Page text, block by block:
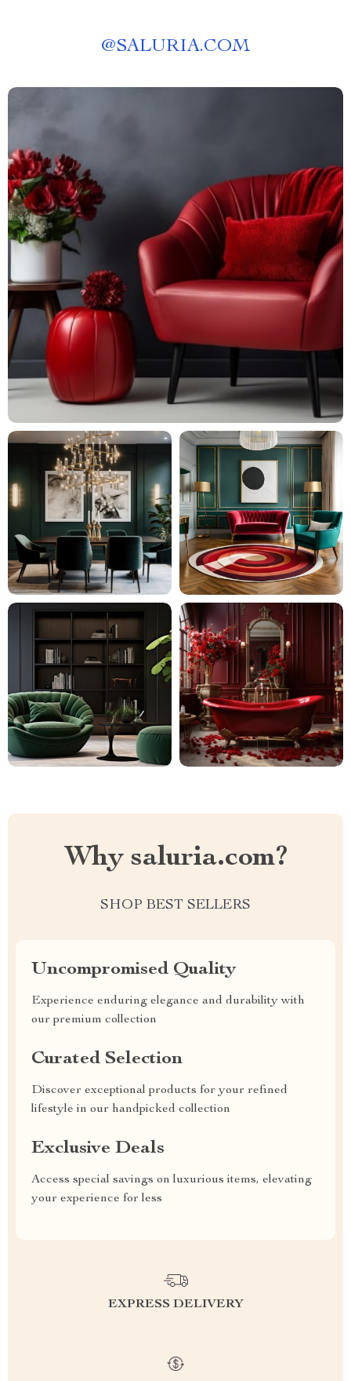
@SALURIA.COM
Why saluria.com?
SHOP BEST SELLERS
Uncompromised Quality
Experience enduring elegance and durability with
our premium collection
Curated Selection
Discover exceptional products for your refined
lifestyle in our handpicked collection
Exclusive Deals
Access special savings on luxurious items, elevating
your experience for less
EXPRESS DELIVERY